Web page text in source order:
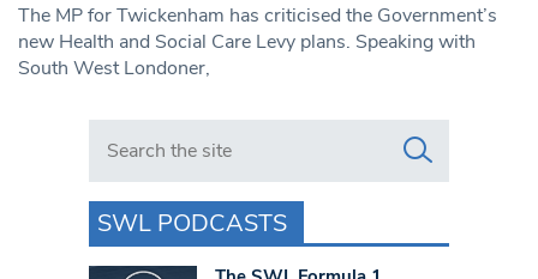
The MP for Twickenham has criticised the Government’s
new Health and Social Care Levy plans. Speaking with
South West Londoner,
Search in https://www.swlondoner.co.uk/
SWL PODCASTS